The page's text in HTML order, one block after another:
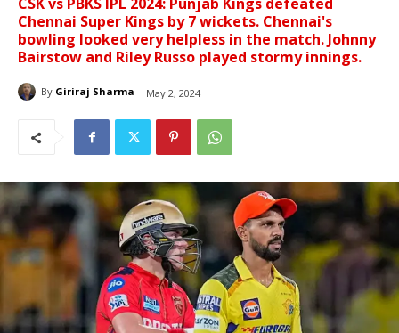
Chennai Super Kings by 7 wickets. Chennai's
bowling looked very helpless in the match. Johnny
Bairstow and Riley Russo played stormy innings.
By Giriraj Sharma May 2, 2024